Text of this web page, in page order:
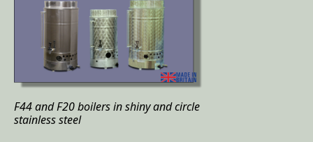
F44 and F20 boilers in shiny and circle
stainless steel